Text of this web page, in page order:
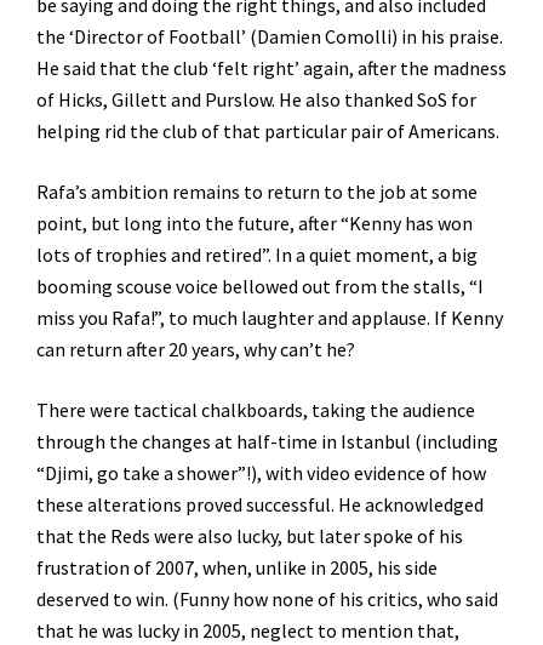
be saying and doing the right things, and also included
the ‘Director of Football’ (Damien Comolli) in his praise.
He said that the club ‘felt right’ again, after the madness
of Hicks, Gillett and Purslow. He also thanked SoS for
helping rid the club of that particular pair of Americans.
Rafa’s ambition remains to return to the job at some
point, but long into the future, after “Kenny has won
lots of trophies and retired”. In a quiet moment, a big
booming scouse voice bellowed out from the stalls, “I
miss you Rafa!”, to much laughter and applause. If Kenny
can return after 20 years, why can’t he?
There were tactical chalkboards, taking the audience
through the changes at half-time in Istanbul (including
“Djimi, go take a shower”!), with video evidence of how
these alterations proved successful. He acknowledged
that the Reds were also lucky, but later spoke of his
frustration of 2007, when, unlike in 2005, his side
deserved to win. (Funny how none of his critics, who said
that he was lucky in 2005, neglect to mention that,